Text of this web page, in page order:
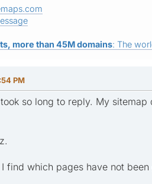
more than 45M domains: The
PM
so long to reply. My
find which pages have not been